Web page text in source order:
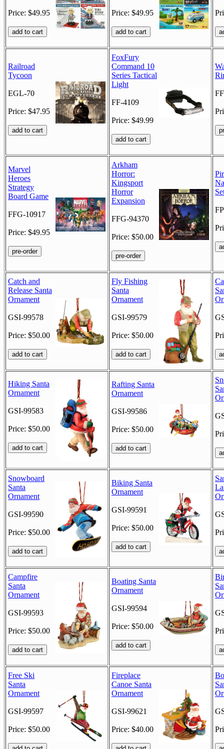
Price: $49.95 Price: $49.95
Railroad
Tycoon
EGL-70
Price: $47.95
FoxFury
Command 10
Series Tactical
Light
FF-4109
Price: $49.99
Marvel
Heroes
Strategy
Board Game
FFG-10917
Price: $49.95
Arkham
Horror:
Kingsport
Horror
Expansion
FFG-94370
Price: $50.00
Catch and
Release Santa
Ornament
GSI-99578
Price: $50.00
Fly Fishing
Santa
Ornament
GSI-99579
Price: $50.00
Hiking Santa
Ornament
GSI-99583
Price: $50.00
Rafting Santa
Ornament
GSI-99586
Price: $50.00
Snowboard
Santa
Ornament
GSI-99590
Price: $50.00
Biking Santa
Ornament
GSI-99591
Price: $50.00
Campfire
Santa
Ornament
GSI-99593
Price: $50.00
Boating Santa
Ornament
GSI-99594
Price: $50.00
Free Ski
Santa
Ornament
GSI-99597
Price: $50.00
Fireplace
Canoe Santa
Ornament
GSI-99621
Price: $40.00